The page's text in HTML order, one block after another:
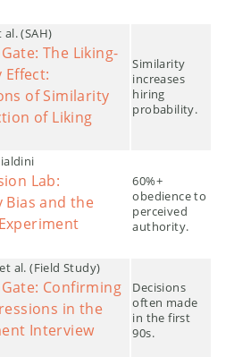
(SAH)
The Liking-
of Similarity
of Liking
Similarity
increases
hiring
probability.
Lab:
and the
60%+
obedience to
perceived
authority.
al. (Field Study)
Confirming
in the
Interview
Decisions
often made
in the first
90s.